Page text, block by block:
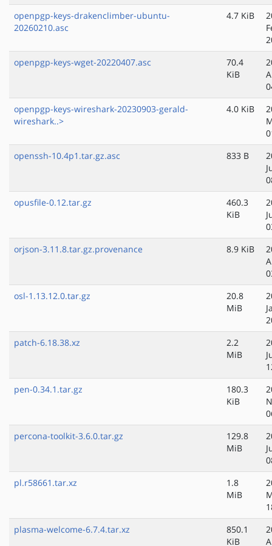
openpgp-keys-drakenclimber-ubuntu-
20260210.asc
4.7 KiB
openpgp-keys-wget-20220407.asc
70.4
KiB
openpgp-keys-wireshark-20230903-gerald-
wireshark..>
4.0 KiB
openssh-10.4p1.tar.gz.asc
833 B
opusfile-0.12.tar.gz
460.3
KiB
orjson-3.11.8.tar.gz.provenance
8.9 KiB
osl-1.13.12.0.tar.gz
20.8
MiB
patch-6.18.38.xz
2.2
MiB
pen-0.34.1.tar.gz
180.3
KiB
percona-toolkit-3.6.0.tar.gz
129.8
MiB
pl.r58661.tar.xz
1.8
MiB
plasma-welcome-6.7.4.tar.xz
850.1
KiB